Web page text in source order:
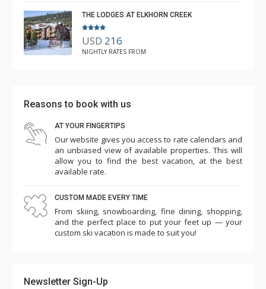
THE LODGES AT ELKHORN CREEK
USD 216
NIGHTLY RATES FROM
Reasons to book with us
AT YOUR FINGERTIPS
Our website gives you access to rate calendars and
an unbiased view of available properties. This will
allow you to find the best vacation, at the best
available rate.
CUSTOM MADE EVERY TIME
From skiing, snowboarding, fine dining, shopping,
and the perfect place to put your feet up — your
custom ski vacation is made to suit you!
Newsletter Sign-Up